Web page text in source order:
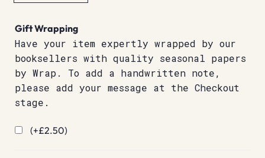
Gift Wrapping
Have your item expertly wrapped by our
booksellers with quality seasonal papers
by Wrap. To add a handwritten note,
please add your message at the Checkout
stage.
(+£2.50)